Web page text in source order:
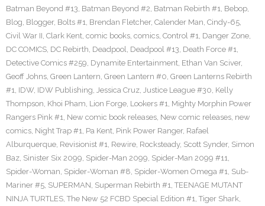
Batman Beyond #13, Batman Beyond #2, Batman Rebirth #1, Bebop,
Blog, Blogger, Bolts #1, Brendan Fletcher, Calender Man, Cindy-65,
Civil War II, Clark Kent, comic books, comics, Control #1, Danger Zone,
DC COMICS, DC Rebirth, Deadpool, Deadpool #13, Death Force #1,
Detective Comics #259, Dynamite Entertainment, Ethan Van Sciver,
Geoff Johns, Green Lantern, Green Lantern #0, Green Lanterns Rebirth
#1, IDW, IDW Publishing, Jessica Cruz, Justice League #30, Kelly
Thompson, Khoi Pham, Lion Forge, Lookers #1, Mighty Morphin Power
Rangers Pink #1, New comic book releases, New comic releases, new
comics, Night Trap #1, Pa Kent, Pink Power Ranger, Rafael
Alburquerque, Revisionist #1, Rewire, Rocksteady, Scott Synder, Simon
Baz, Sinister Six 2099, Spider-Man 2099, Spider-Man 2099 #11,
Spider-Woman, Spider-Woman #8, Spider-Women Omega #1, Sub-
Mariner #5, SUPERMAN, Superman Rebirth #1, TEENAGE MUTANT
NINJA TURTLES, The New 52 FCBD Special Edition #1, Tiger Shark,